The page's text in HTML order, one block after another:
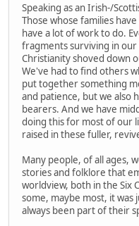
Speaking as an Irish-/
Those whose families
have a lot of work to do.
fragments surviving in
Christianity shoved down
We've had to find others
put together something
and patience, but we also
bearers. And we have
doing this for most of our
raised in these fuller,
Many people, of all ages,
stories and folklore that
worldview, both in the Six
some, maybe most, it
always been part of their